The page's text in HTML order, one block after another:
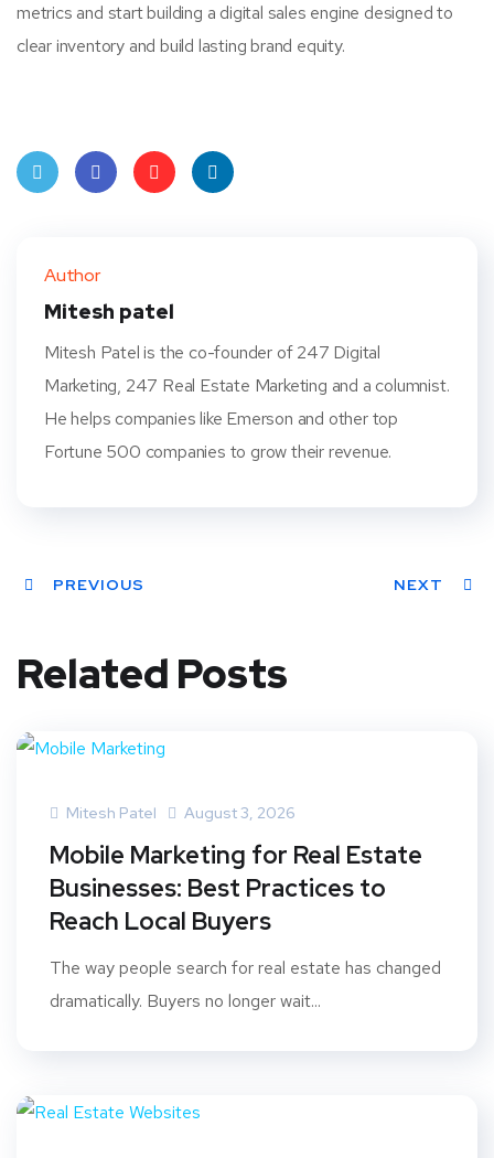
metrics and start building a digital sales engine designed to
clear inventory and build lasting brand equity.
t
Author
Mitesh patel
Mitesh Patel is the co-founder of 247 Digital
Marketing, 247 Real Estate Marketing and a columnist.
He helps companies like Emerson and other top
Fortune 500 companies to grow their revenue.
PREVIOUS NEXT
Related Posts
Mitesh Patel August 3, 2026
Mobile Marketing for Real Estate
Businesses: Best Practices to
Reach Local Buyers
The way people search for real estate has changed
dramatically. Buyers no longer wait...